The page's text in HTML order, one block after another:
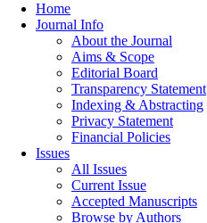
Home
Journal Info
About the Journal
Aims & Scope
Editorial Board
Transparency Statement
Indexing & Abstracting
Privacy Statement
Financial Policies
Issues
All Issues
Current Issue
Accepted Manuscripts
Browse by Authors